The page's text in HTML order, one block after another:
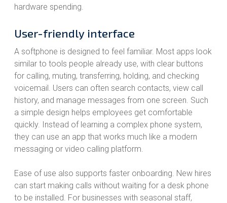
hardware spending.
User-friendly interface
A softphone is designed to feel familiar. Most apps look
similar to tools people already use, with clear buttons
for calling, muting, transferring, holding, and checking
voicemail. Users can often search contacts, view call
history, and manage messages from one screen. Such
a simple design helps employees get comfortable
quickly. Instead of learning a complex phone system,
they can use an app that works much like a modern
messaging or video calling platform.
Ease of use also supports faster onboarding. New hires
can start making calls without waiting for a desk phone
to be installed. For businesses with seasonal staff,